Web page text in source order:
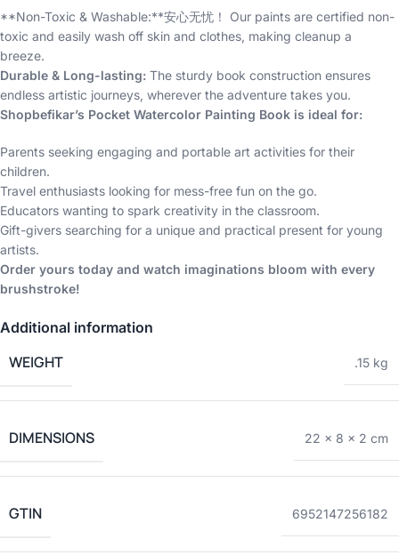
**Non-Toxic & Washable:**安心无忧！ Our paints are certified non-
toxic and easily wash off skin and clothes, making cleanup a
breeze.
Durable & Long-lasting: The sturdy book construction ensures
endless artistic journeys, wherever the adventure takes you.
Shopbefikar’s Pocket Watercolor Painting Book is ideal for:
Parents seeking engaging and portable art activities for their
children.
Travel enthusiasts looking for mess-free fun on the go.
Educators wanting to spark creativity in the classroom.
Gift-givers searching for a unique and practical present for young
artists.
Order yours today and watch imaginations bloom with every
brushstroke!
Additional information
WEIGHT .15 kg
DIMENSIONS 22 × 8 × 2 cm
GTIN 6952147256182